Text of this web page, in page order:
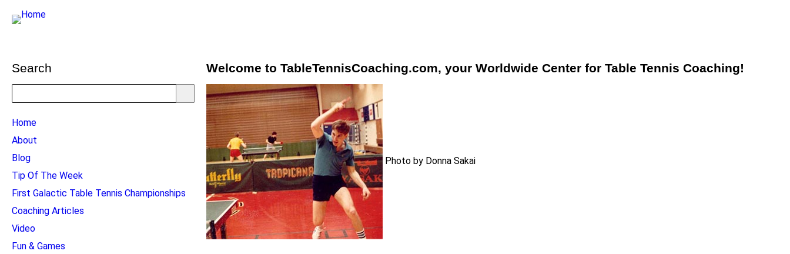
Welcome to TableTennisCoaching.com, your Worldwide Center for Table Tennis Coaching!
Photo by Donna Sakai
Search
TTC
MAIN
Home
About
Blog
Tip Of The Week
First Galactic Table Tennis Championships
Coaching Articles
Video
Fun & Games